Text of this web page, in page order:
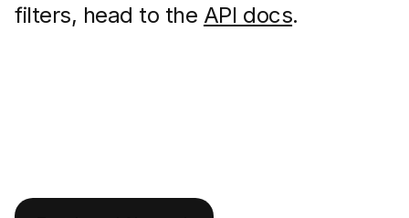
filters, head to the API docs.